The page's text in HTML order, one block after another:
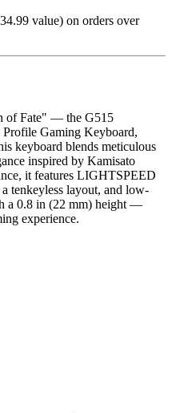
value) on orders over
of Fate" — the G515
Gaming Keyboard,
keyboard blends meticulous
inspired by Kamisato
it features LIGHTSPEED
tenkeyless layout, and low-
a 0.8 in (22 mm) height —
experience.